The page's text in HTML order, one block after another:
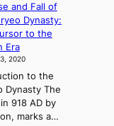
l
i
c
a
n
d
U
i
n
g
r
y
e
o
and Fall of
Dynasty:
to the
Era
2020
to the
Dynasty The
918 AD by
marks a…